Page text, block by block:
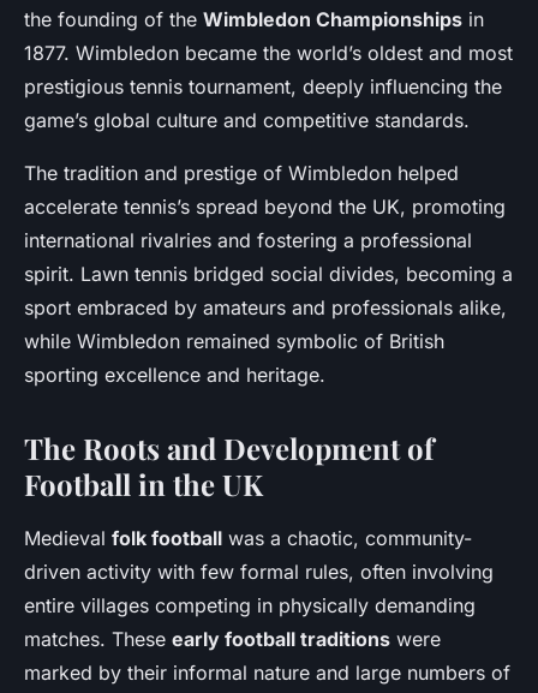
the founding of the Wimbledon Championships in
1877. Wimbledon became the world’s oldest and most
prestigious tennis tournament, deeply influencing the
game’s global culture and competitive standards.
The tradition and prestige of Wimbledon helped
accelerate tennis’s spread beyond the UK, promoting
international rivalries and fostering a professional
spirit. Lawn tennis bridged social divides, becoming a
sport embraced by amateurs and professionals alike,
while Wimbledon remained symbolic of British
sporting excellence and heritage.
The Roots and Development of
Football in the UK
Medieval folk football was a chaotic, community-
driven activity with few formal rules, often involving
entire villages competing in physically demanding
matches. These early football traditions were
marked by their informal nature and large numbers of